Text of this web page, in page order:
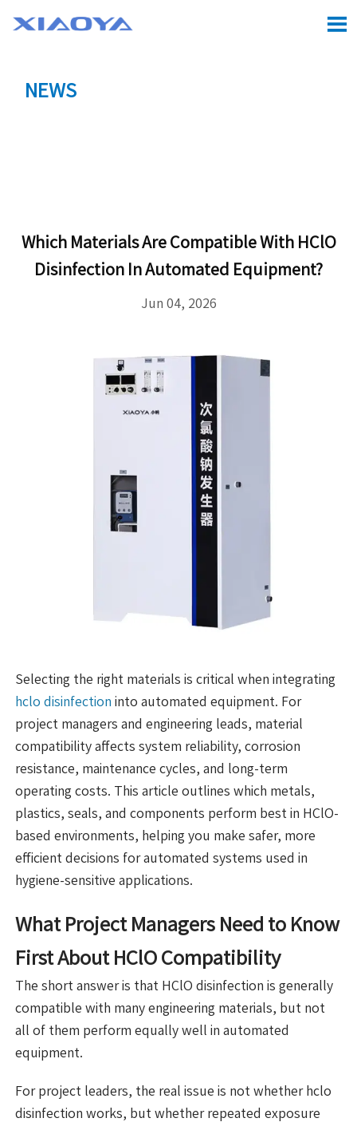

NEWS
Which Materials Are Compatible With HClO
Disinfection In Automated Equipment?
Jun 04, 2026
Selecting the right materials is critical when integrating
hclo disinfection into automated equipment. For
project managers and engineering leads, material
compatibility affects system reliability, corrosion
resistance, maintenance cycles, and long-term
operating costs. This article outlines which metals,
plastics, seals, and components perform best in HClO-
based environments, helping you make safer, more
efficient decisions for automated systems used in
hygiene-sensitive applications.
What Project Managers Need to Know
First About HClO Compatibility
The short answer is that HClO disinfection is generally
compatible with many engineering materials, but not
all of them perform equally well in automated
equipment.
For project leaders, the real issue is not whether hclo
disinfection works, but whether repeated exposure